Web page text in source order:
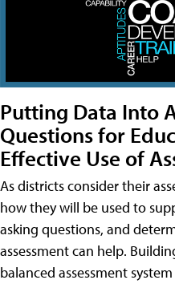
Putting Data Into
Questions for
Effective Use of
As districts consider their
how they will be used to
asking questions, and
assessment can help.
balanced assessment